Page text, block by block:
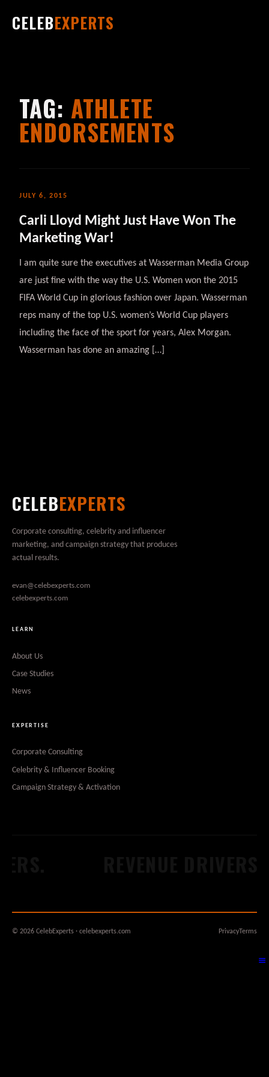
CELEBEXPERTS
TAG: ATHLETE
ENDORSEMENTS
JULY 6, 2015
Carli Lloyd Might Just Have Won The
Marketing War!
I am quite sure the executives at Wasserman Media Group
are just fine with the way the U.S. Women won the 2015
FIFA World Cup in glorious fashion over Japan. Wasserman
reps many of the top U.S. women’s World Cup players
including the face of the sport for years, Alex Morgan.
Wasserman has done an amazing […]
CELEBEXPERTS
Corporate consulting, celebrity and influencer
marketing, and campaign strategy that produces
actual results.
evan@celebexperts.com
celebexperts.com
LEARN
About Us
Case Studies
News
EXPERTISE
Corporate Consulting
Celebrity & Influencer Booking
Campaign Strategy & Activation
© 2026 CelebExperts · celebexperts.com PrivacyTerms